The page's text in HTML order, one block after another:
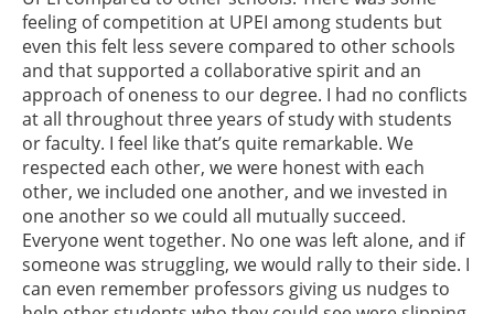
feeling of competition at UPEI among students but
even this felt less severe compared to other schools
and that supported a collaborative spirit and an
approach of oneness to our degree. I had no conflicts
at all throughout three years of study with students
or faculty. I feel like that’s quite remarkable. We
respected each other, we were honest with each
other, we included one another, and we invested in
one another so we could all mutually succeed.
Everyone went together. No one was left alone, and if
someone was struggling, we would rally to their side. I
can even remember professors giving us nudges to